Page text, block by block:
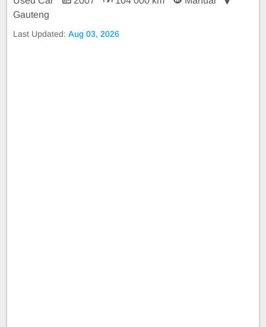
Gauteng
Last Updated: Aug 03, 2026